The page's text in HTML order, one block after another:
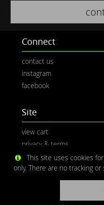
Connect
contact us
instagram
facebook
Site
view cart
privacy & terms
This site uses cookies
only. There are no tracking